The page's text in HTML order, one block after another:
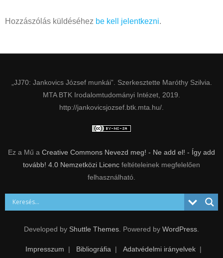
Hozzászólás küldéséhez be kell jelentkezni.
„JJ70: Jankovics József munkái”. Szerkesztette Maróthy Szilvia.
MTA BTK Irodalomtudományi Intézet, 2019.
http://jankovicsjozsef.btk.mta.hu/.
Ez a Mű a Creative Commons Nevezd meg! - Ne add el! - Így add
tovább! 4.0 Nemzetközi Licenc feltételeinek megfelelően
felhasználható.
Developed by Shuttle Themes . Powered by WordPress
Impresszum Bibliográfia
Adatvédelmi irányelvek